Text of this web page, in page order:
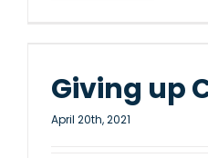
Giving up
April 20th, 2021